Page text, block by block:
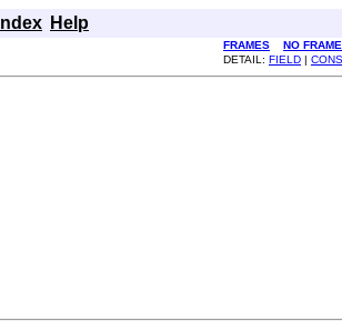
Index Help
FRAMES NO
DETAIL: FIELD |